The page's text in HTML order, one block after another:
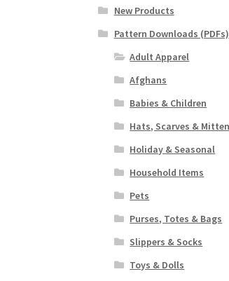
New Products
Pattern Downloads (PDFs)
Adult Apparel
Afghans
Babies & Children
Hats, Scarves &
Holiday & Seasonal
Household Items
Pets
Purses, Totes & Bags
Slippers & Socks
Toys & Dolls